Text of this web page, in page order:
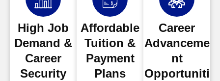
High Job
Demand &
Career
Security
Affordable
Tuition &
Payment
Plans
Career
Advanceme
nt
Opportuniti